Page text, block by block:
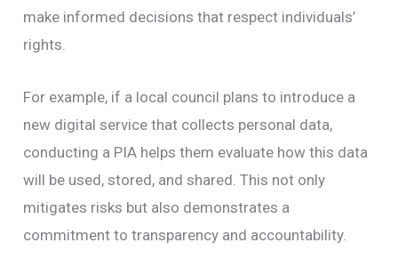
make informed decisions that respect individuals’
rights.
For example, if a local council plans to introduce a
new digital service that collects personal data,
conducting a PIA helps them evaluate how this data
will be used, stored, and shared. This not only
mitigates risks but also demonstrates a
commitment to transparency and accountability.